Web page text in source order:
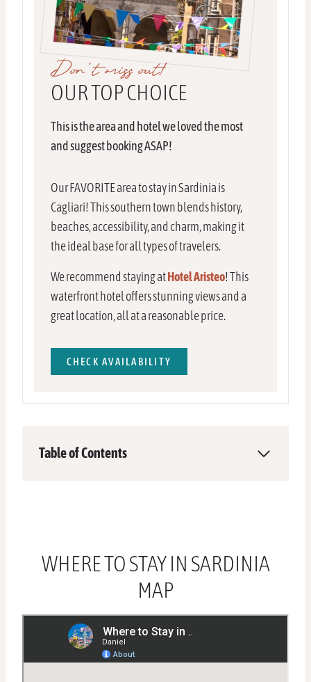
Don’t miss out!
OUR TOP CHOICE
This is the area and hotel we loved the most
and suggest booking ASAP!
Our FAVORITE area to stay in Sardinia is
Cagliari! This southern town blends history,
beaches, accessibility, and charm, making it
the ideal base for all types of travelers.
We recommend staying atHotel Aristeo! This
waterfront hotel offers stunning views and a
great location, all at a reasonable price.
CHECK AVAILABILITY
Table of Contents
WHERE TO STAY IN SARDINIA
MAP